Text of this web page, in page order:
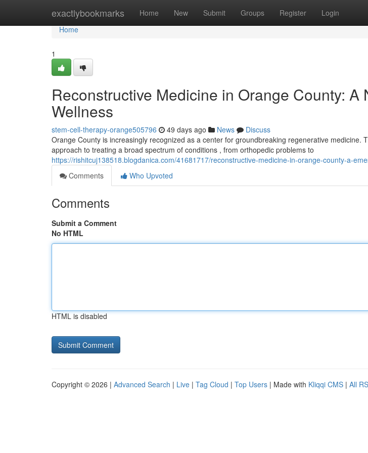
exactlybookmarks Home New Submit Groups Register Login
Home
Home
1
Reconstructive Medicine in Orange County: A
Wellness
stem-cell-therapy-orange505796 49 days ago News
Discuss
Orange County is increasingly recognized as a center for groundbreaking regenerative medicine.
approach to treating a broad spectrum of conditions , from orthopedic problems to
https://rishitcuj138518.blogdanica.com/41681717/reconstructive-medicine-in-orange-county-a-
Comments
Who Upvoted
Comments
Submit a Comment
No HTML
HTML is disabled
Copyright © 2026 | Advanced Search | Live | Tag Cloud | Top Users | Made with Kliqqi CMS | All